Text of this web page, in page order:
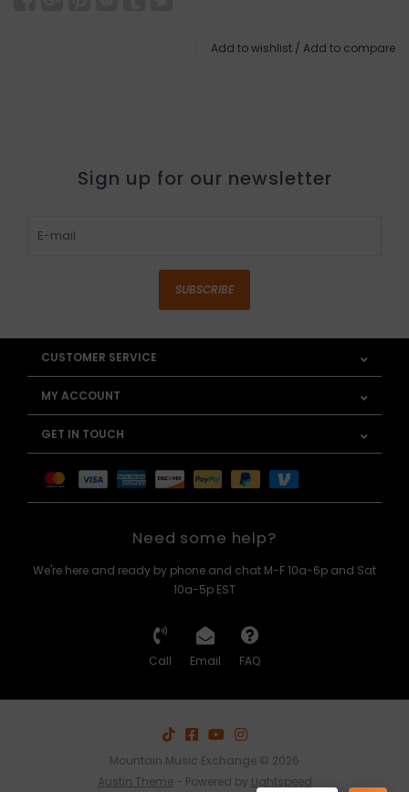
Add to wishlist / Add to compare
Sign up for our newsletter
SUBSCRIBE
CUSTOMER SERVICE
MY ACCOUNT
GET IN TOUCH
Need some help?
We're here and ready by phone and chat M-F 10a-6p and Sat
10a-5p EST
Call Email FAQ
Mountain Music Exchange © 2026
Austin Theme- Powered by Lightspeed